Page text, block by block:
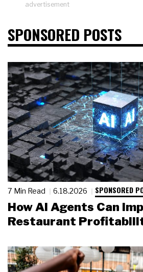
advertisement
SPONSORED POSTS
7 Min Read 6.18.2026 SPONSORED
How AI Agents Can
Restaurant